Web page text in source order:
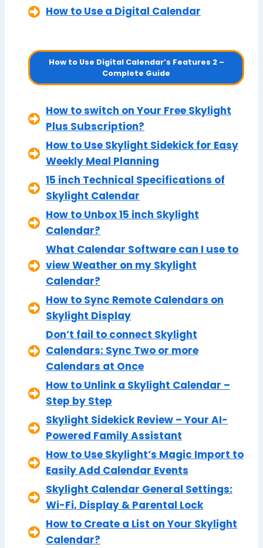
How to Use a Digital Calendar
How to Use Digital Calendar’s Features 2 –
Complete Guide
How to switch on Your Free Skylight
Plus Subscription?
How to Use Skylight Sidekick for Easy
Weekly Meal Planning
15 inch Technical Specifications of
Skylight Calendar
How to Unbox 15 inch Skylight
Calendar?
What Calendar Software can I use to
view Weather on my Skylight
Calendar?
How to Sync Remote Calendars on
Skylight Display
Don’t fail to connect Skylight
Calendars: Sync Two or more
Calendars at Once
How to Unlink a Skylight Calendar –
Step by Step
Skylight Sidekick Review – Your AI-
Powered Family Assistant
How to Use Skylight’s Magic Import to
Easily Add Calendar Events
Skylight Calendar General Settings:
Wi-Fi, Display & Parental Lock
How to Create a List on Your Skylight
Calendar?